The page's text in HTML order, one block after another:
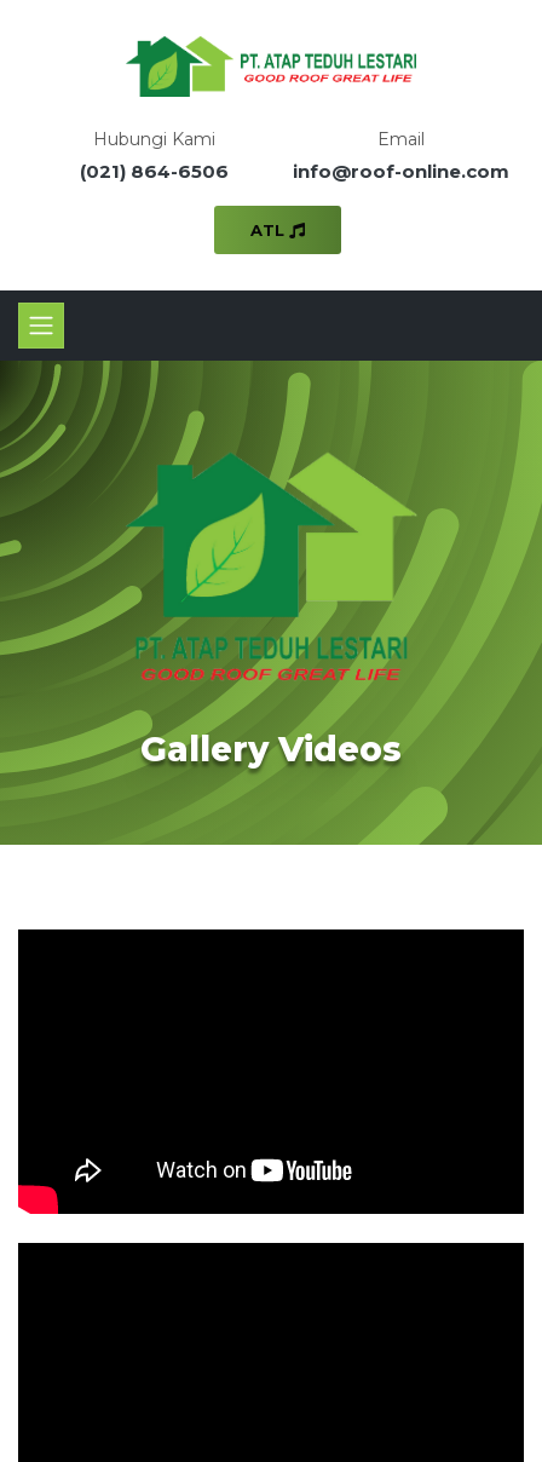
Hubungi Kami
(021) 864-6506
Email
info@roof-online.com
ATL
Gallery Videos